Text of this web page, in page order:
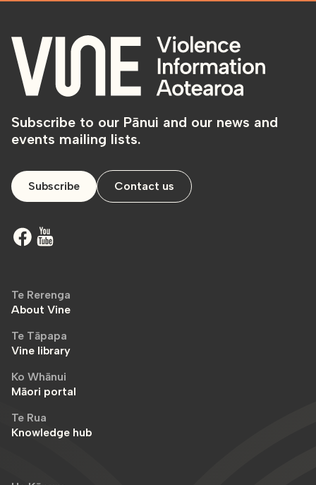
Subscribe to our Pānui and our news and
events mailing lists.
Subscribe Contact us
Te Rerenga
About Vine
Te Tāpapa
Vine library
Ko Whānui
Māori portal
Te Rua
Knowledge hub